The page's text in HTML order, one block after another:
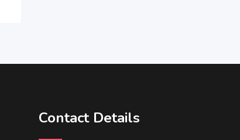
Contact Details